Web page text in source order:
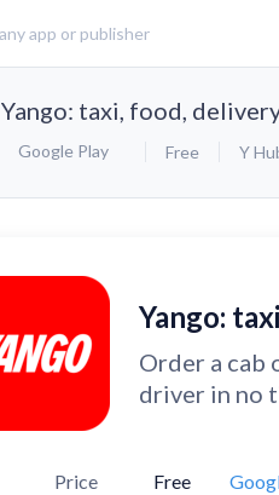
Yango: taxi, food,
Google Play Free Y
Yango:
Order a cab
driver in no
Price Free